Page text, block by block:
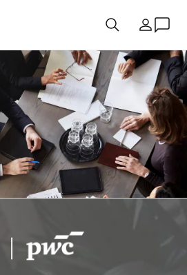
Country